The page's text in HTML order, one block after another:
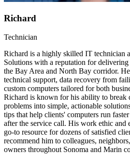
Richard
Technician
Richard is a highly skilled IT technician
Solutions with a reputation for delivering
the Bay Area and North Bay corridor.
technical support, data recovery from
custom computers tailored for both
Richard is known for his ability to break
problems into simple, actionable
tips that help clients' computers run
after the service call. His work ethic and
go-to resource for dozens of satisfied
recommend him to colleagues,
owners throughout Sonoma and Marin